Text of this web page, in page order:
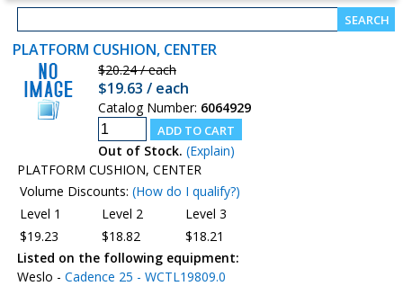
PLATFORM CUSHION, CENTER
$20.24 / each
$19.63 / each
Catalog Number: 6064929
Out of Stock. (Explain)
PLATFORM CUSHION, CENTER
Volume Discounts: (How do I qualify?)
Level 1
Level 2
Level 3
$19.23
$18.82
$18.21
Listed on the following equipment:
Weslo - Cadence 25 - WCTL19809.0